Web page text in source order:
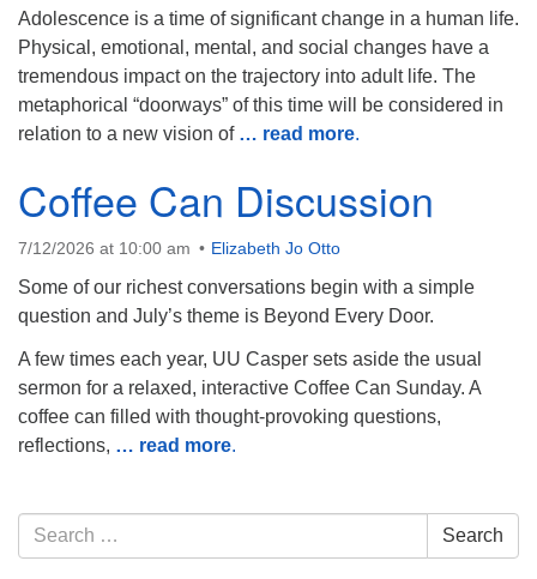
Adolescence is a time of significant change in a human life.
Physical, emotional, mental, and social changes have a
tremendous impact on the trajectory into adult life. The
metaphorical “doorways” of this time will be considered in
relation to a new vision of … read more.
Coffee Can Discussion
7/12/2026 at 10:00 am Elizabeth Jo Otto
Some of our richest conversations begin with a simple
question and July’s theme is Beyond Every Door.
A few times each year, UU Casper sets aside the usual
sermon for a relaxed, interactive Coffee Can Sunday. A
coffee can filled with thought-provoking questions,
reflections, … read more.
Section
Navigation
Search
for:
Search